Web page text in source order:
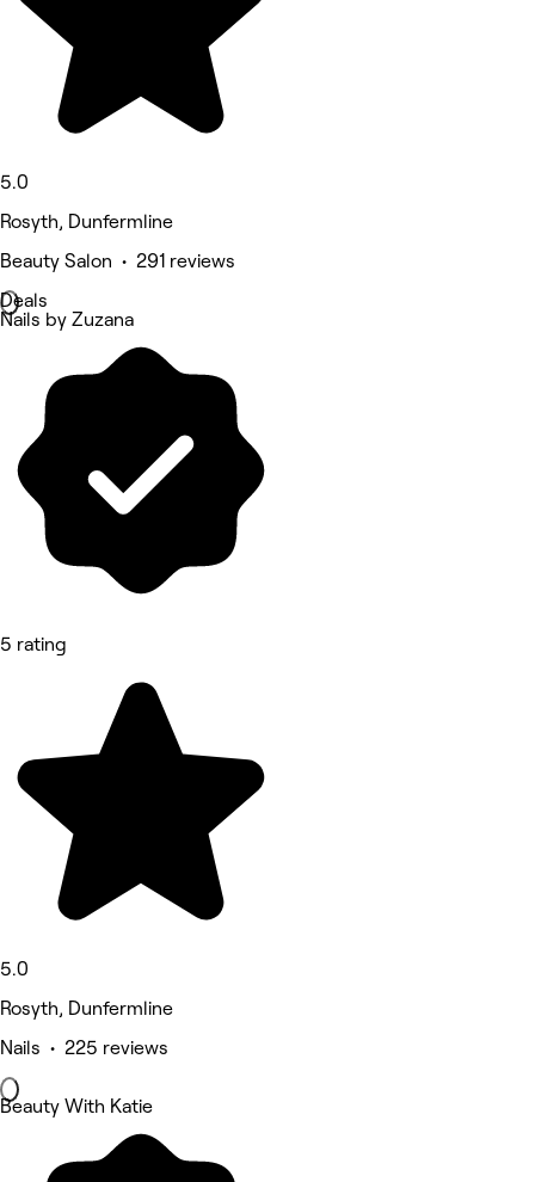
5.0
Rosyth, Dunfermline
Beauty Salon • 291 reviews
Deals
Nails by Zuzana
5 rating
5.0
Rosyth, Dunfermline
Nails • 225 reviews
Beauty With Katie